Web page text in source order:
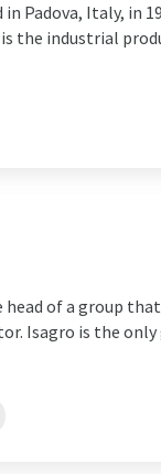
in Padova, Italy,
the industrial
head of a group
Isagro is the